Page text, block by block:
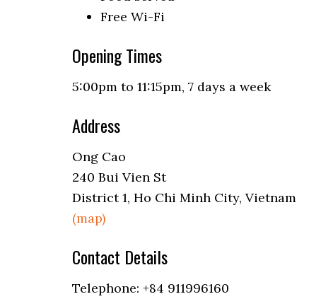
Free Wi-Fi
Opening Times
5:00pm to 11:15pm, 7 days a week
Address
Ong Cao
240 Bui Vien St
District 1, Ho Chi Minh City, Vietnam
(map)
Contact Details
Telephone: +84 911996160